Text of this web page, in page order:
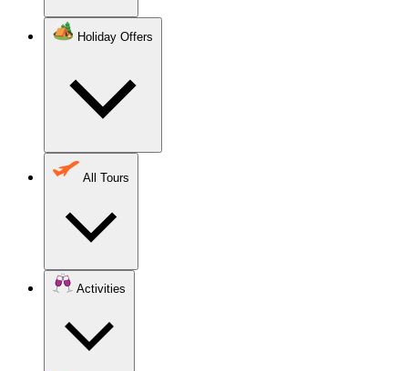
Holiday Offers
All Tours
Activities